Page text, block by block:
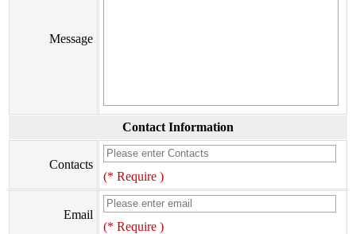
Message
Contact Information
Contacts
(* Require )
Email
(* Require )